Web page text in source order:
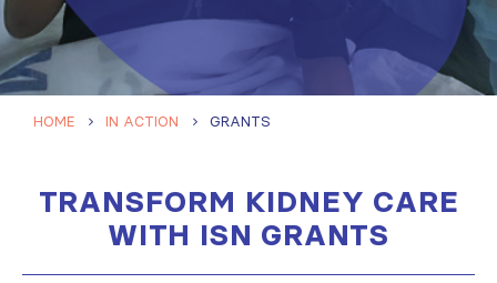
HOME IN ACTION GRANTS
TRANSFORM KIDNEY CARE
WITH ISN GRANTS